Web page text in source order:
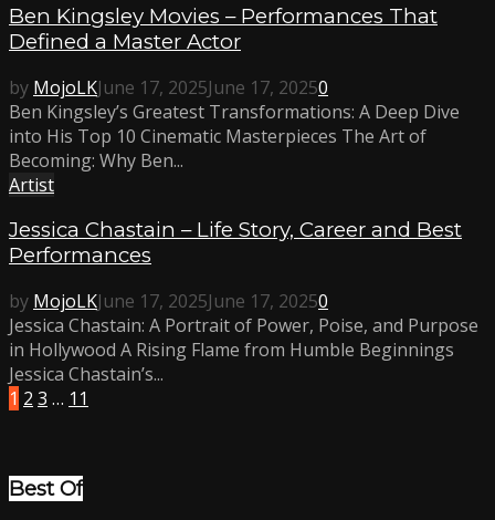
Ben Kingsley Movies – Performances That
Defined a Master Actor
by MojoLKJune 17, 2025June 17, 20250
Ben Kingsley’s Greatest Transformations: A Deep Dive
into His Top 10 Cinematic Masterpieces The Art of
Becoming: Why Ben...
Artist
Jessica Chastain – Life Story, Career and Best
Performances
by MojoLKJune 17, 2025June 17, 20250
Jessica Chastain: A Portrait of Power, Poise, and Purpose
in Hollywood A Rising Flame from Humble Beginnings
Jessica Chastain’s...
1 2 3 … 11
Best Of